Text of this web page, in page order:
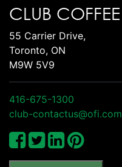
CLUB COFFEE
55 Carrier Drive,
Toronto, ON
M9W 5V9
416-675-1300
club-contactus@ofi.com